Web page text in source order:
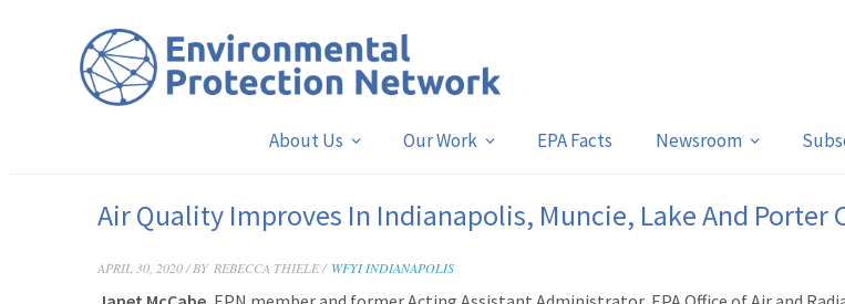
About Us Our Work EPA Facts Newsroom
Air Quality Improves In Indianapolis, Muncie, Lake And Porter
APRIL 30, 2020 / BY REBECCA THIELE / WFYI INDIANAPOLIS